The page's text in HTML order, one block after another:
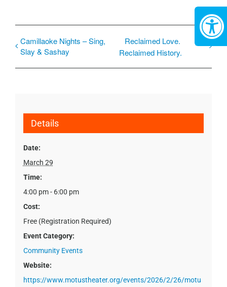
Camillaoke Nights – Sing,
Slay & Sashay
Reclaimed Love.
Reclaimed History.
Details
Date:
March 29
Time:
4:00 pm - 6:00 pm
Cost:
Free (Registration Required)
Event Category:
Community Events
Website:
https://www.motustheater.org/events/2026/2/26/motu